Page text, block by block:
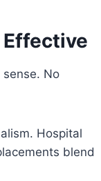
Effective
No
Hospital
blend